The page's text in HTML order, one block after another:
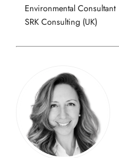
Environmental Consultant
SRK Consulting (UK)